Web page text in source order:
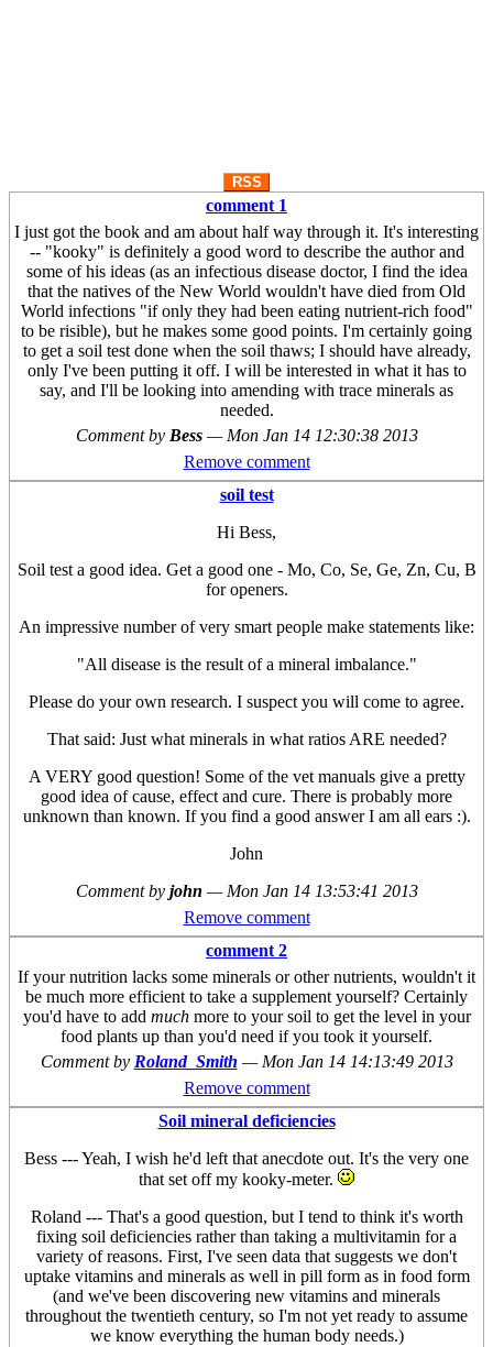
RSS
comment 1
I just got the book and am about half way through it. It's interesting
-- "kooky" is definitely a good word to describe the author and
some of his ideas (as an infectious disease doctor, I find the idea
that the natives of the New World wouldn't have died from Old
World infections "if only they had been eating nutrient-rich food"
to be risible), but he makes some good points. I'm certainly going
to get a soil test done when the soil thaws; I should have already,
only I've been putting it off. I will be interested in what it has to
say, and I'll be looking into amending with trace minerals as
needed.
Comment by Bess — Mon Jan 14 12:30:38 2013
Remove comment
soil test
Hi Bess,
Soil test a good idea. Get a good one - Mo, Co, Se, Ge, Zn, Cu, B
for openers.
An impressive number of very smart people make statements like:
"All disease is the result of a mineral imbalance."
Please do your own research. I suspect you will come to agree.
That said: Just what minerals in what ratios ARE needed?
A VERY good question! Some of the vet manuals give a pretty
good idea of cause, effect and cure. There is probably more
unknown than known. If you find a good answer I am all ears :).
John
Comment by john — Mon Jan 14 13:53:41 2013
Remove comment
comment 2
If your nutrition lacks some minerals or other nutrients, wouldn't it
be much more efficient to take a supplement yourself? Certainly
you'd have to add muchmore to your soil to get the level in your
food plants up than you'd need if you took it yourself.
Comment by Roland_Smith — Mon Jan 14 14:13:49 2013
Remove comment
Soil mineral deficiencies
Bess --- Yeah, I wish he'd left that anecdote out. It's the very one
that set off my kooky-meter.
Roland --- That's a good question, but I tend to think it's worth
fixing soil deficiencies rather than taking a multivitamin for a
variety of reasons. First, I've seen data that suggests we don't
uptake vitamins and minerals as well in pill form as in food form
(and we've been discovering new vitamins and minerals
throughout the twentieth century, so I'm not yet ready to assume
we know everything the human body needs.)